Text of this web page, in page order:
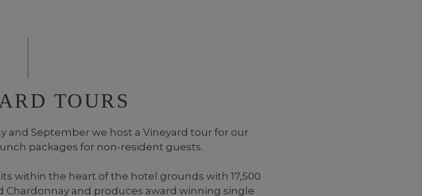
TOURS
and September we host a Vineyard tour for our
packages for non-resident guests.
within the heart of the hotel grounds with 17,500
Chardonnay and produces award winning single